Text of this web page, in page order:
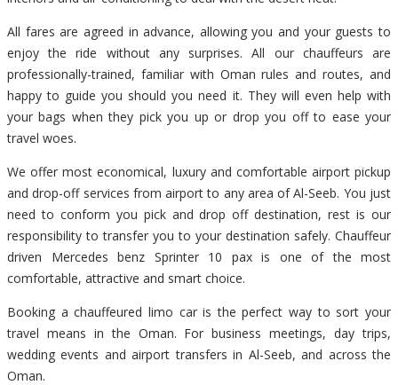
All fares are agreed in advance, allowing you and your guests to
enjoy the ride without any surprises. All our chauffeurs are
professionally-trained, familiar with Oman rules and routes, and
happy to guide you should you need it. They will even help with
your bags when they pick you up or drop you off to ease your
travel woes.
We offer most economical, luxury and comfortable airport pickup
and drop-off services from airport to any area of Al-Seeb. You just
need to conform you pick and drop off destination, rest is our
responsibility to transfer you to your destination safely. Chauffeur
driven Mercedes benz Sprinter 10 pax is one of the most
comfortable, attractive and smart choice.
Booking a chauffeured limo car is the perfect way to sort your
travel means in the Oman. For business meetings, day trips,
wedding events and airport transfers in Al-Seeb, and across the
Oman.